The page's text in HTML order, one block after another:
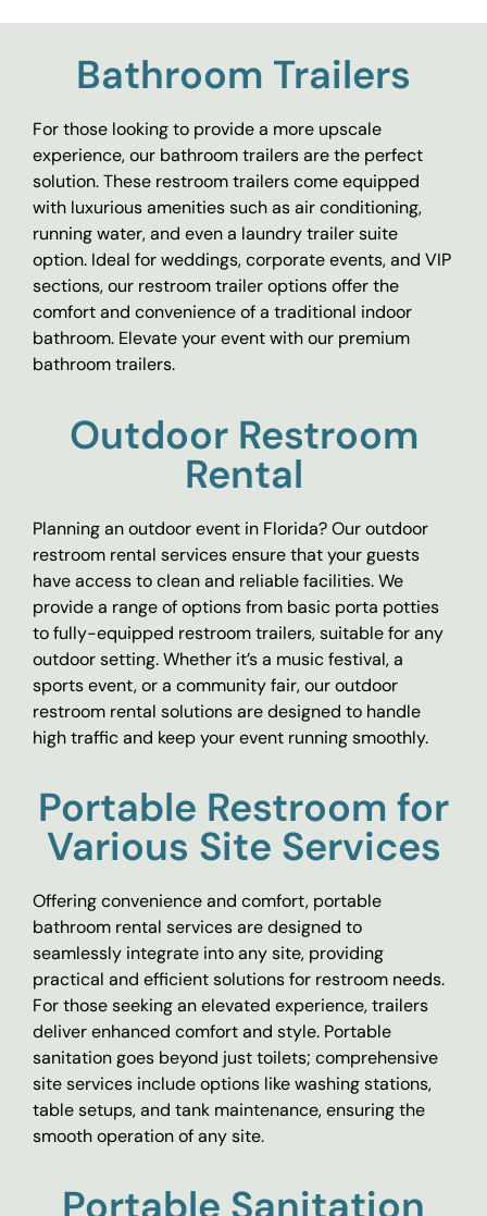
Bathroom Trailers
For those looking to provide a more upscale
experience, our bathroom trailers are the perfect
solution. These restroom trailers come equipped
with luxurious amenities such as air conditioning,
running water, and even a laundry trailer suite
option. Ideal for weddings, corporate events, and VIP
sections, our restroom trailer options offer the
comfort and convenience of a traditional indoor
bathroom. Elevate your event with our premium
bathroom trailers.
Outdoor Restroom
Rental
Planning an outdoor event in Florida? Our outdoor
restroom rental services ensure that your guests
have access to clean and reliable facilities. We
provide a range of options from basic porta potties
to fully-equipped restroom trailers, suitable for any
outdoor setting. Whether it’s a music festival, a
sports event, or a community fair, our outdoor
restroom rental solutions are designed to handle
high traffic and keep your event running smoothly.
Portable Restroom for
Various Site Services
Offering convenience and comfort, portable
bathroom rental services are designed to
seamlessly integrate into any site, providing
practical and efficient solutions for restroom needs.
For those seeking an elevated experience, trailers
deliver enhanced comfort and style. Portable
sanitation goes beyond just toilets; comprehensive
site services include options like washing stations,
table setups, and tank maintenance, ensuring the
smooth operation of any site.